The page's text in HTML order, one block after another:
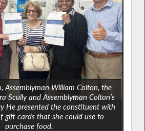
Assemblyman William Colton, the
Scully and Assemblyman Colton’s
He presented the constituent with
cards that she could use to
purchase food.